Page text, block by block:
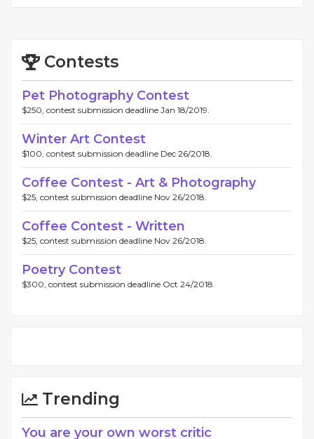
Contests
Pet Photography Contest
$250, contest submission deadline Jan 18/2019.
Winter Art Contest
$100, contest submission deadline Dec 26/2018.
Coffee Contest - Art & Photography
$25, contest submission deadline Nov 26/2018.
Coffee Contest - Written
$25, contest submission deadline Nov 26/2018.
Poetry Contest
$300, contest submission deadline Oct 24/2018.
Trending
You are your own worst critic